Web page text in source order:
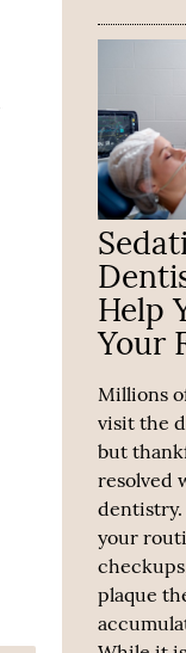
Help
Your
Millions
visit the
but
resolved
dentistry.
your
plaque